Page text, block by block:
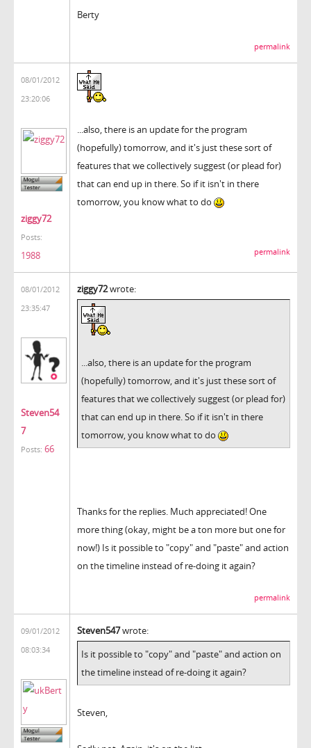
Berty
permalink
08/01/2012
23:20:06
ziggy72
Posts:
1988
...also, there is an update for the program
(hopefully) tomorrow, and it's just these sort of
features that we collectively suggest (or plead for)
that can end up in there. So if it isn't in there
tomorrow, you know what to do
permalink
08/01/2012
23:35:47
Steven54
7
Posts: 66
ziggy72wrote:
...also, there is an update for the program
(hopefully) tomorrow, and it's just these sort of
features that we collectively suggest (or plead for)
that can end up in there. So if it isn't in there
tomorrow, you know what to do
Thanks for the replies. Much appreciated! One
more thing (okay, might be a ton more but one for
now!) Is it possible to "copy" and "paste" and action
on the timeline instead of re-doing it again?
permalink
09/01/2012
08:03:34
Steven547wrote:
Is it possible to "copy" and "paste" and action on
the timeline instead of re-doing it again?
Steven,